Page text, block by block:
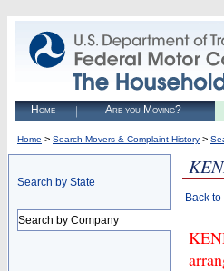
Home Are you Moving?
Home > Search Movers & Complaint History >
Search by State
Search by Company
Back